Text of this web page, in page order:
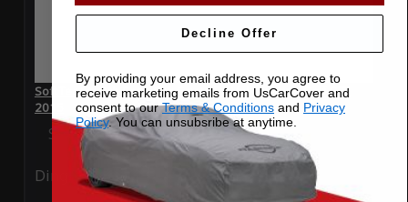
SoftTec Stretch Satin Car Cover for Volkswagen Golf GTI
2015
Special Price$179.99 Regular Price
Ding Rain
Decline Offer
By providing your email address, you agree to
receive marketing emails from UsCarCover and
consent to ourTerms & Conditions and Privacy
Policy. You can unsubsribe at anytime.